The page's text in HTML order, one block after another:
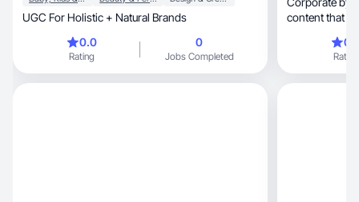
UGC For Holistic + Natural Brands
0.0
Rating
0
Jobs Completed
content that
Rating